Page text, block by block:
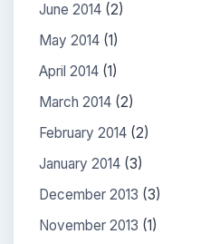
June 2014 (2)
May 2014 (1)
April 2014 (1)
March 2014 (2)
February 2014 (2)
January 2014 (3)
December 2013 (3)
November 2013 (1)